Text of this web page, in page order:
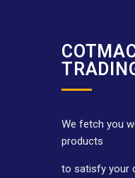
We fetch you
products
to satisfy your